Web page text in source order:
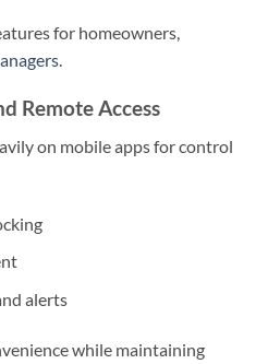
for homeowners,
Remote Access
on mobile apps for control
alerts
while maintaining